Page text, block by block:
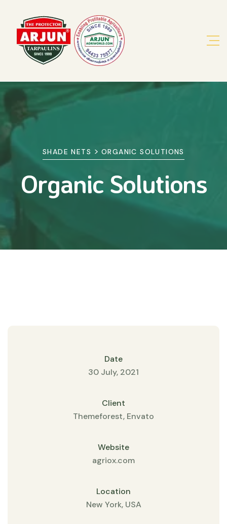
SHADE NETS >ORGANIC SOLUTIONS
Organic Solutions
Date
30 July, 2021
Client
Themeforest, Envato
Website
agriox.com
Location
New York, USA